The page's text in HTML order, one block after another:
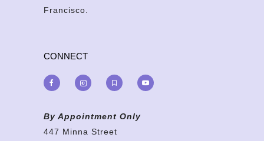
Francisco.
CONNECT
By Appointment Only
447 Minna Street